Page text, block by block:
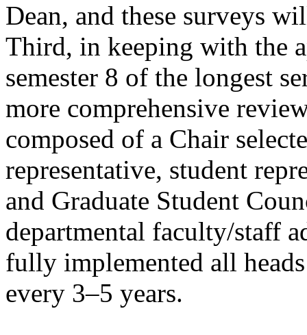
Dean, and these surveys
Third, in keeping with the
semester 8 of the longest
more comprehensive
composed of a Chair
representative, student
and Graduate Student
departmental faculty/staff
fully implemented all
every 3–5 years.